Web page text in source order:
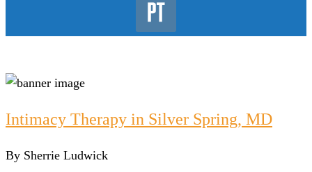
Intimacy Therapy in Silver Spring, MD
By Sherrie Ludwick